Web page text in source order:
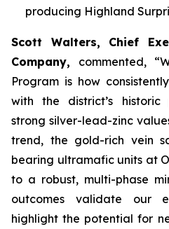
producing Highland
Scott Walters, Chief
Company, commented,
Program is how
with the district’s historic
strong silver-lead-zinc
trend, the gold-rich vein
bearing ultramafic units at
to a robust, multi-phase
outcomes validate our
highlight the potential for